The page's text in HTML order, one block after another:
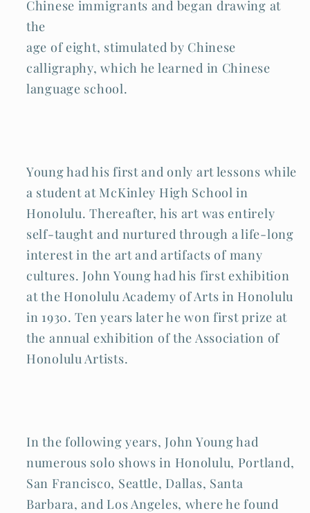
Chinese immigrants and began drawing at
the
age of eight, stimulated by Chinese
calligraphy, which he learned in Chinese
language school.
Young had his first and only art lessons while
a student at McKinley High School in
Honolulu. Thereafter, his art was entirely
self-taught and nurtured through a life-long
interest in the art and artifacts of many
cultures. John Young had his first exhibition
at the Honolulu Academy of Arts in Honolulu
in 1930. Ten years later he won first prize at
the annual exhibition of the Association of
Honolulu Artists.
In the following years, John Young had
numerous solo shows in Honolulu, Portland,
San Francisco, Seattle, Dallas, Santa
Barbara, and Los Angeles, where he found